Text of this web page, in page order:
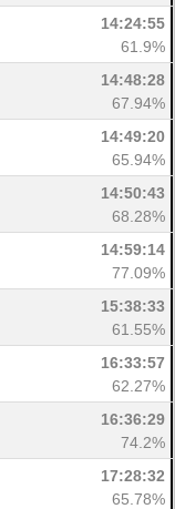
14:24:55
61.9%
14:48:28
67.94%
14:49:20
65.94%
14:50:43
68.28%
14:59:14
77.09%
15:38:33
61.55%
16:33:57
62.27%
16:36:29
74.2%
17:28:32
65.78%